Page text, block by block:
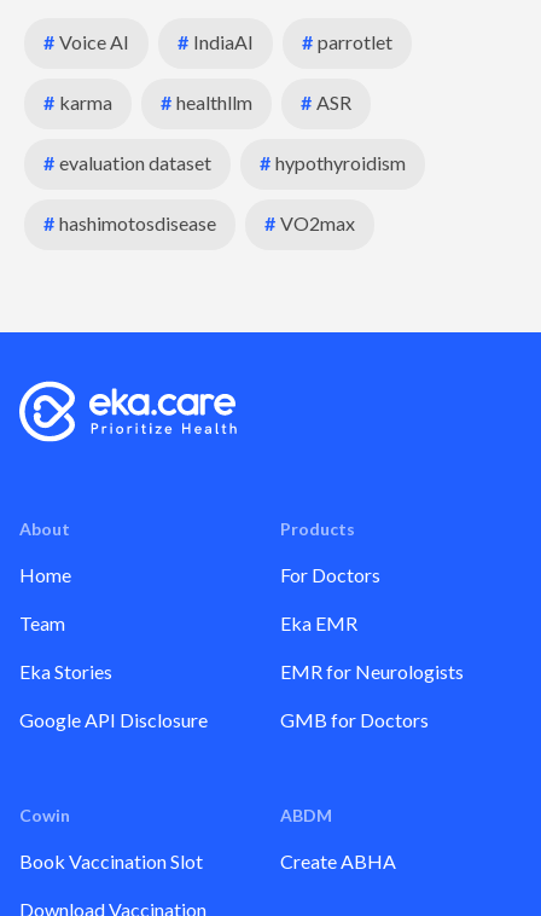
# Voice AI # IndiaAI # parrotlet
# karma # healthllm # ASR
# evaluation dataset # hypothyroidism
# hashimotosdisease # VO2max
About
Home
Team
Eka Stories
Google API Disclosure
Products
For Doctors
Eka EMR
EMR for Neurologists
GMB for Doctors
Cowin
Book Vaccination Slot
Download Vaccination
ABDM
Create ABHA